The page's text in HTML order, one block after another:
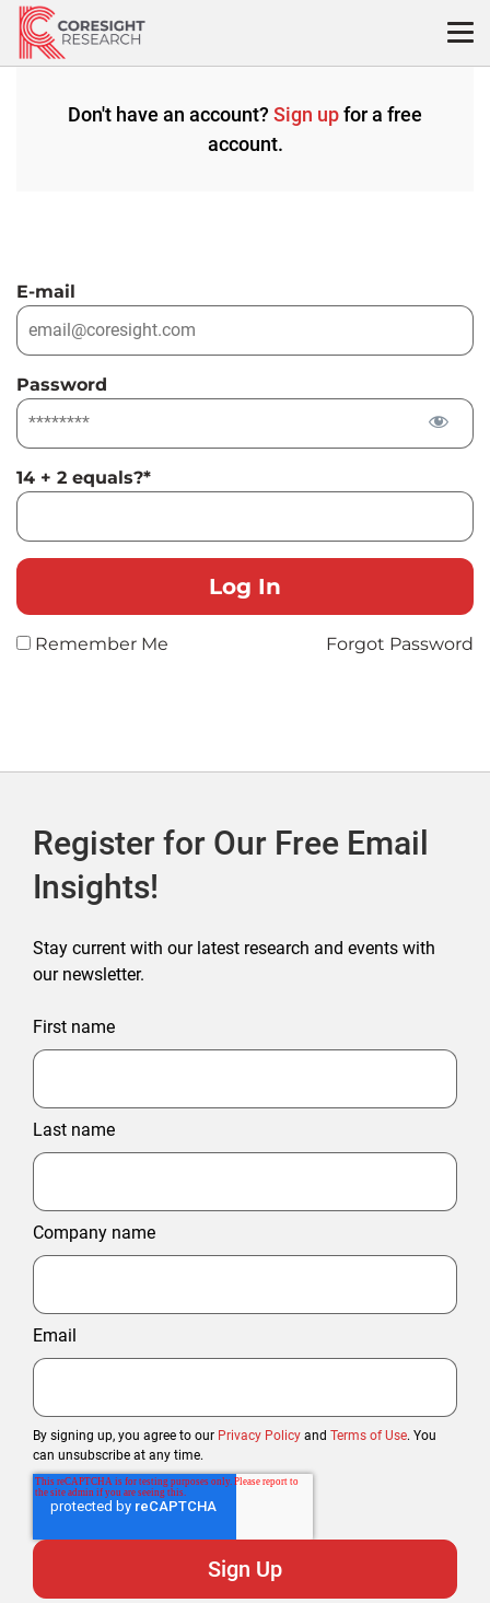
Skip
content
Don't have an account? Sign upfor a free
account.
E-mail
Password
14 + 2 equals?*
Remember Me Forgot Password
Register for Our Free Email
Insights!
Stay current with our latest research and events with
our newsletter.
First name
Last name
Company name
Email
By signing up, you agree to our Privacy Policy and Terms of Use. You
can unsubscribe at any time.